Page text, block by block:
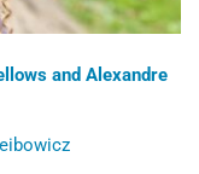
and Alexandre